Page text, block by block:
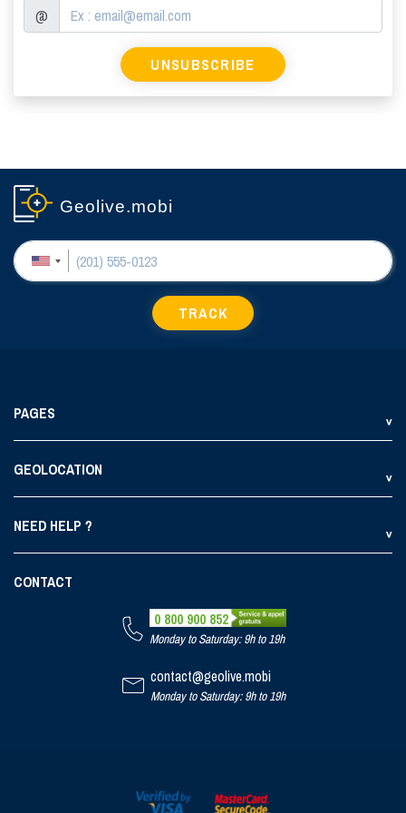
@
Geolive.mobi
TRACK
PAGES
GEOLOCATION
NEED HELP ?
CONTACT
0 800 900 852
Monday to Saturday: 9h to 19h
contact@geolive.mobi
Monday to Saturday: 9h to 19h